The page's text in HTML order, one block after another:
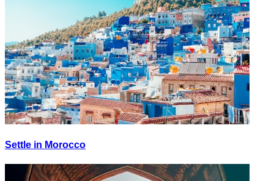
Settle in Morocco